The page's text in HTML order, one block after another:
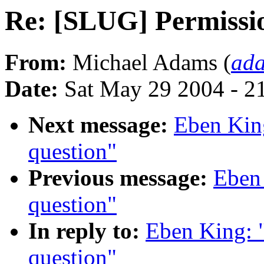
Re: [SLUG]
From: Michael Adams (
Date: Sat May 29 2004 -
Next message: Eben
question"
Previous message:
question"
In reply to: Eben King:
question"